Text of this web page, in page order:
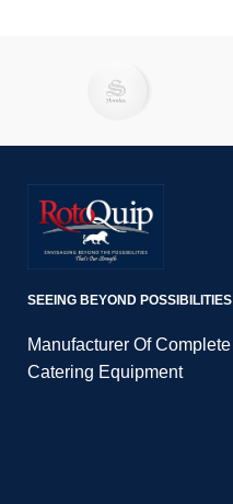
SEEING BEYOND POSSIBILITIES
Manufacturer Of Complete
Catering Equipment